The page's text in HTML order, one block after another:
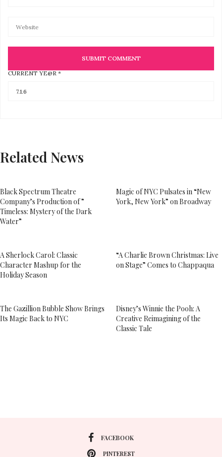
CURRENT YE@R *
Related News
Black Spectrum Theatre
Company’s Production of ”
Timeless: Mystery of the Dark
Water”
Magic of NYC Pulsates in “New
York, New York” on Broadway
A Sherlock Carol: Classic
Character Mashup for the
Holiday Season
“A Charlie Brown Christmas: Live
on Stage” Comes to Chappaqua
The Gazillion Bubble Show Brings
Its Magic Back to NYC
Disney’s Winnie the Pooh: A
Creative Reimagining of the
Classic Tale
FACEBOOK
PINTEREST